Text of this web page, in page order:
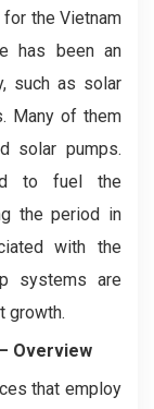
the Vietnam
has been an
such as solar
Many of them
solar pumps.
to fuel the
the period in
with the
systems are
growth.
Overview
that employ